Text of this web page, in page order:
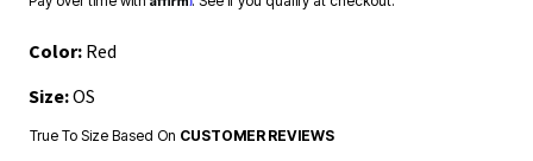
Color: Red
Size:OS
True To Size Based On CUSTOMER REVIEWS